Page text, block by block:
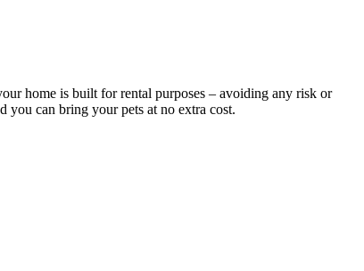
home is built for rental purposes – avoiding any risk or
you can bring your pets at no extra cost.